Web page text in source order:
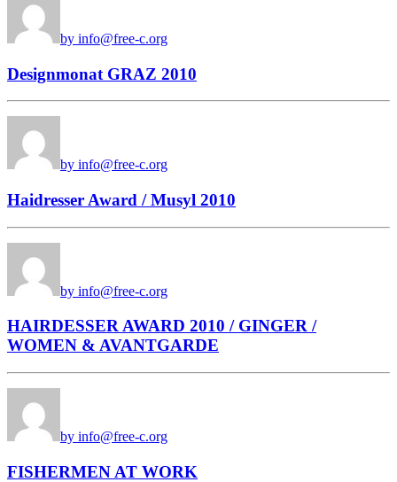
by info@free-c.org
Designmonat GRAZ 2010
by info@free-c.org
Haidresser Award / Musyl 2010
by info@free-c.org
HAIRDESSER AWARD 2010 / GINGER /
WOMEN & AVANTGARDE
by info@free-c.org
FISHERMEN AT WORK